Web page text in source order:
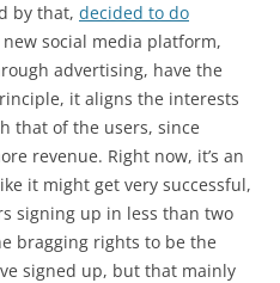
by that, decided to do
new social media platform,
advertising, have the
it aligns the interests
that of the users, since
revenue. Right now, it’s an
it might get very successful,
signing up in less than two
bragging rights to be the
signed up, but that mainly